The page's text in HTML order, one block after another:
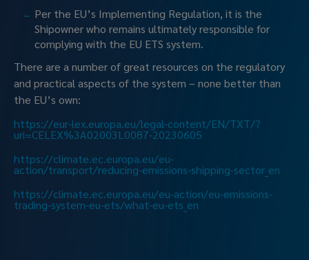
Per the EU’s Implementing Regulation, it is the
Shipowner who remains ultimately responsible for
complying with the EU ETS system.
There are a number of great resources on the regulatory
and practical aspects of the system – none better than
the EU’s own:
https://eur-lex.europa.eu/legal-content/EN/TXT/?
uri=CELEX%3A02003L0087-20230605
https://climate.ec.europa.eu/eu-
action/transport/reducing-emissions-shipping-sector_en
https://climate.ec.europa.eu/eu-action/eu-emissions-
trading-system-eu-ets/what-eu-ets_en